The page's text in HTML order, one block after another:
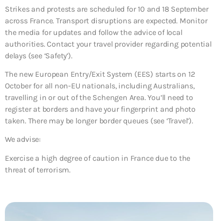
Strikes and protests are scheduled for 10 and 18 September
across France. Transport disruptions are expected. Monitor
the media for updates and follow the advice of local
authorities. Contact your travel provider regarding potential
delays (see ‘Safety’).
The new European Entry/Exit System (EES) starts on 12
October for all non-EU nationals, including Australians,
travelling in or out of the Schengen Area. You’ll need to
register at borders and have your fingerprint and photo
taken. There may be longer border queues (see ‘Travel’).
We advise:
Exercise a high degree of caution in France due to the
threat of terrorism.